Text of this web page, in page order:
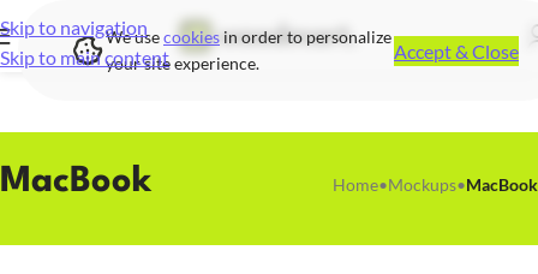
Skip to navigation
Skip to main content
We usecookies in order to personalize
your site experience.
Accept & Close
MacBook Home•Mockups•MacBook